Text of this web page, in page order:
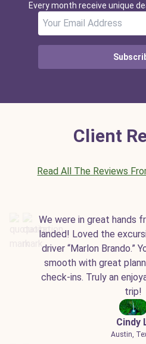
Every month receive unique
Client
Read All The Reviews
We were in great hands
landed! Loved the
driver “Marlon Brando.”
smooth with great
check-ins. Truly an
trip!
Cindy
Austin,